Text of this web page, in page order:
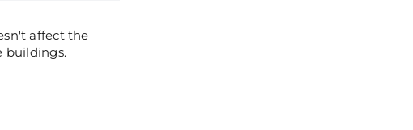
affect the
buildings.